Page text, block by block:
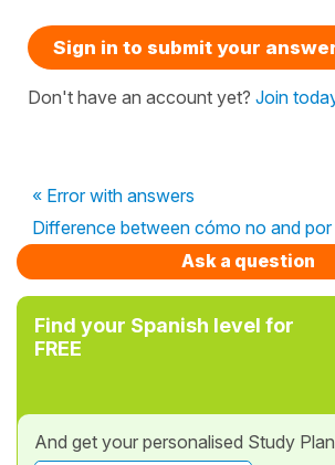
Sign in to submit your
Don't have an account yet? Join
« Error with answers
Difference between cómo no and
Ask a question
Find your Spanish level for
FREE
And get your personalised Study